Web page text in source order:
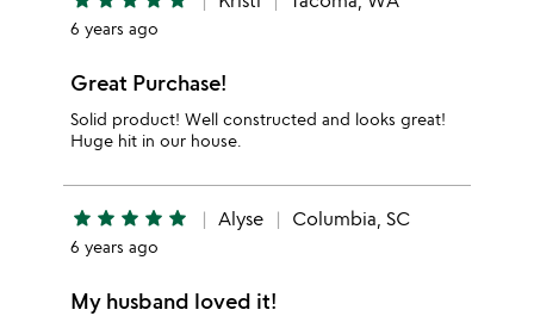
6 years ago
Great Purchase!
Solid product! Well constructed and looks great!
Huge hit in our house.
star star star star star Alyse Columbia, SC
6 years ago
My husband loved it!